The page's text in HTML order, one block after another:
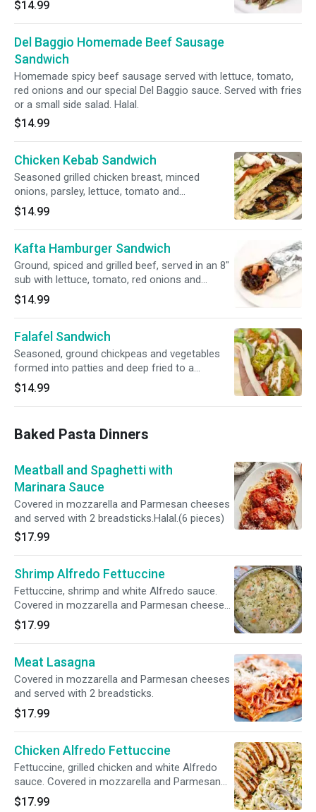
Halal.
$14.99
Del Baggio Homemade Beef Sausage
Sandwich
Homemade spicy beef sausage served with lettuce, tomato,
red onions and our special Del Baggio sauce. Served with fries
or a small side salad. Halal.
$14.99
Chicken Kebab Sandwich
Seasoned grilled chicken breast, minced
onions, parsley, lettuce, tomato and
mayonnaise. Served with fries or a small side
salad. Halal.
$14.99
Kafta Hamburger Sandwich
Ground, spiced and grilled beef, served in an 8"
sub with lettuce, tomato, red onions and
special Del Baggio sauce. Served with fries or a
small side salad. Halal.
$14.99
Falafel Sandwich
Seasoned, ground chickpeas and vegetables
formed into patties and deep fried to a
flavorful crispness. Served in a pita with lettuce,
tomato, and tahini sauce. Served with fries or a
small side salad.
$14.99
Baked Pasta Dinners
Meatball and Spaghetti with
Marinara Sauce
Covered in mozzarella and Parmesan cheeses
and served with 2 breadsticks.Halal.(6 pieces)
$17.99
Shrimp Alfredo Fettuccine
Fettuccine, shrimp and white Alfredo sauce.
Covered in mozzarella and Parmesan cheeses
and served with 2 breadsticks.
$17.99
Meat Lasagna
Covered in mozzarella and Parmesan cheeses
and served with 2 breadsticks.
$17.99
Chicken Alfredo Fettuccine
Fettuccine, grilled chicken and white Alfredo
sauce. Covered in mozzarella and Parmesan
cheeses and served with 2 breadsticks. Halal.
$17.99